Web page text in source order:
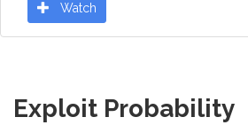
Watch
Exploit Probability